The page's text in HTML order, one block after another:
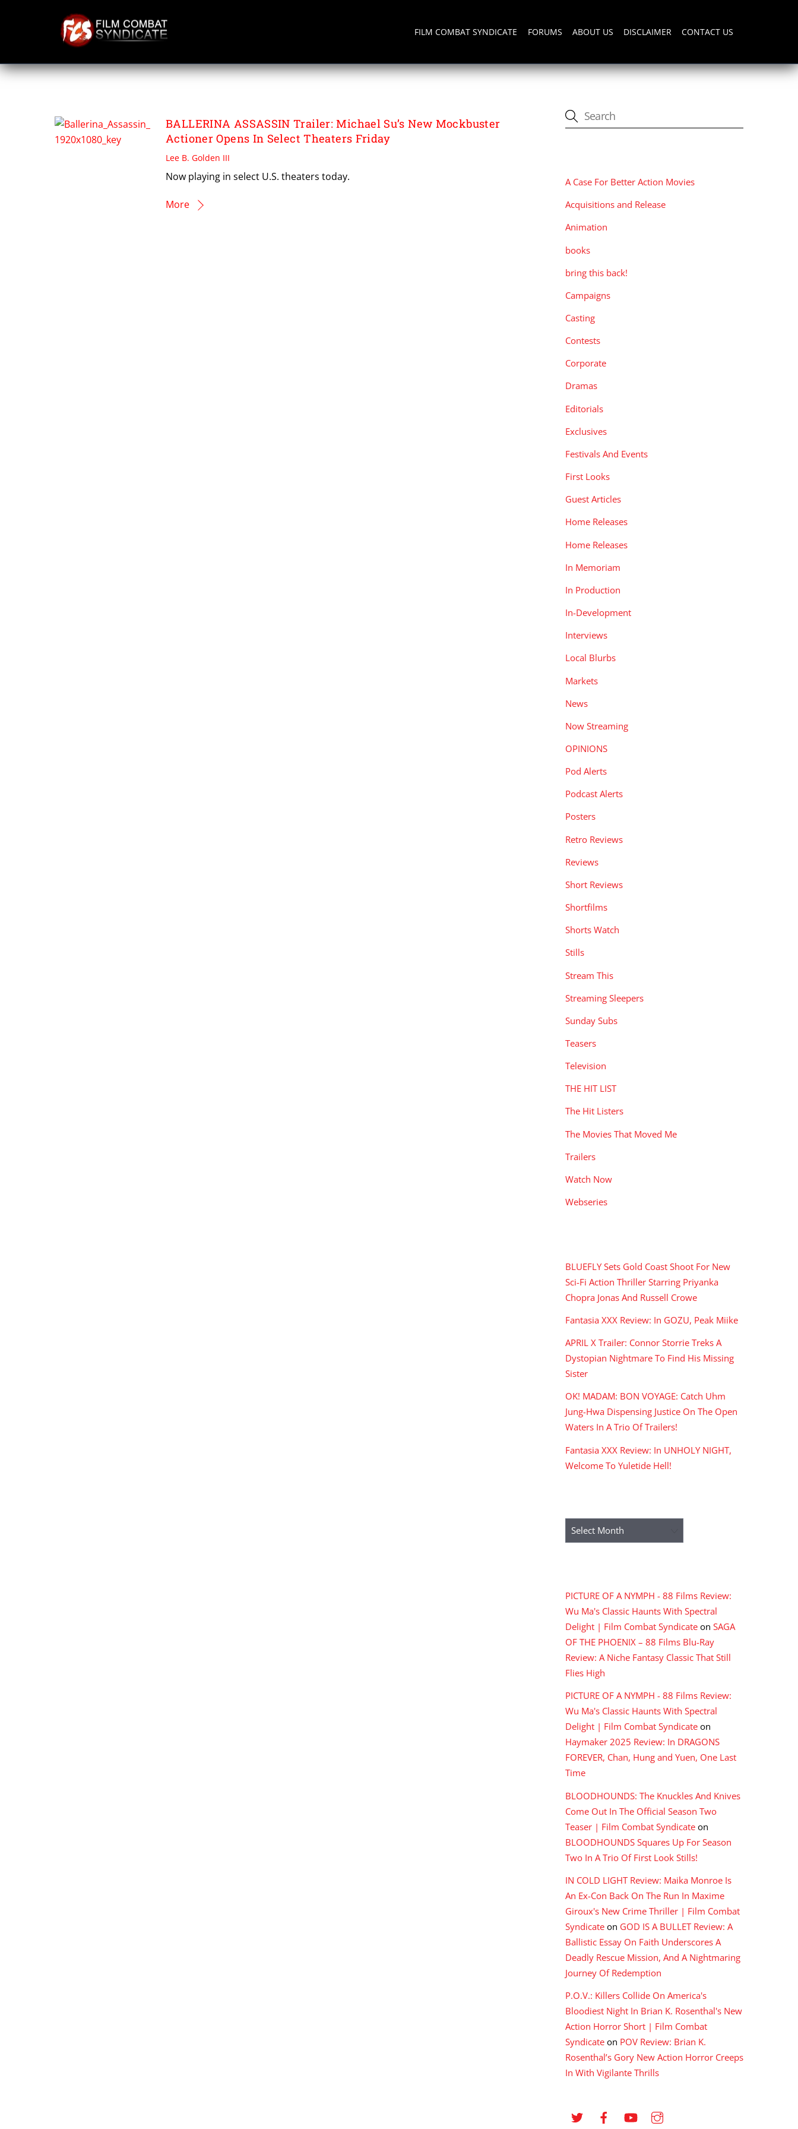
FILM COMBAT SYNDICATE FORUMS ABOUT US DISCLAIMER CONTACT US
PREET KAUR
BALLERINA ASSASSIN Trailer: Michael Su’s New Mockbuster
Actioner Opens In Select Theaters Friday
Lee B. Golden III
Now playing in select U.S. theaters today.
More
A Case For Better Action Movies
Acquisitions and Release
Animation
books
bring this back!
Campaigns
Casting
Contests
Corporate
Dramas
Editorials
Exclusives
Festivals And Events
First Looks
Guest Articles
Home Releases
Home Releases
In Memoriam
In Production
In-Development
Interviews
Local Blurbs
Markets
News
Now Streaming
OPINIONS
Pod Alerts
Podcast Alerts
Posters
Retro Reviews
Reviews
Short Reviews
Shortfilms
Shorts Watch
Stills
Stream This
Streaming Sleepers
Sunday Subs
Teasers
Television
THE HIT LIST
The Hit Listers
The Movies That Moved Me
Trailers
Watch Now
Webseries
BLUEFLY Sets Gold Coast Shoot For New
Sci-Fi Action Thriller Starring Priyanka
Chopra Jonas And Russell Crowe
Fantasia XXX Review: In GOZU, Peak Miike
APRIL X Trailer: Connor Storrie Treks A
Dystopian Nightmare To Find His Missing
Sister
OK! MADAM: BON VOYAGE: Catch Uhm
Jung-Hwa Dispensing Justice On The Open
Waters In A Trio Of Trailers!
Fantasia XXX Review: In UNHOLY NIGHT,
Welcome To Yuletide Hell!
Archives
PICTURE OF A NYMPH - 88 Films Review:
Wu Ma's Classic Haunts With Spectral
Delight | Film Combat Syndicate on SAGA
OF THE PHOENIX – 88 Films Blu-Ray
Review: A Niche Fantasy Classic That Still
Flies High
PICTURE OF A NYMPH - 88 Films Review:
Wu Ma's Classic Haunts With Spectral
Delight | Film Combat Syndicate on
Haymaker 2025 Review: In DRAGONS
FOREVER, Chan, Hung and Yuen, One Last
Time
BLOODHOUNDS: The Knuckles And Knives
Come Out In The Official Season Two
Teaser | Film Combat Syndicate on
BLOODHOUNDS Squares Up For Season
Two In A Trio Of First Look Stills!
IN COLD LIGHT Review: Maika Monroe Is
An Ex-Con Back On The Run In Maxime
Giroux's New Crime Thriller | Film Combat
Syndicate on GOD IS A BULLET Review: A
Ballistic Essay On Faith Underscores A
Deadly Rescue Mission, And A Nightmaring
Journey Of Redemption
P.O.V.: Killers Collide On America's
Bloodiest Night In Brian K. Rosenthal's New
Action Horror Short | Film Combat
Syndicate on POV Review: Brian K.
Rosenthal’s Gory New Action Horror Creeps
In With Vigilante Thrills